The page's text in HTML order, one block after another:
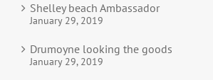
Shelley beach Ambassador
January 29, 2019
Drumoyne looking the goods
January 29, 2019